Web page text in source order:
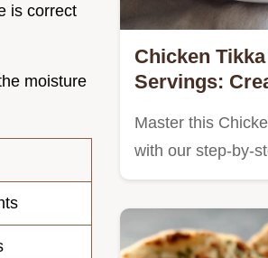
is correct
moisture
Chicken
Servings:
Master this
with our step-by-